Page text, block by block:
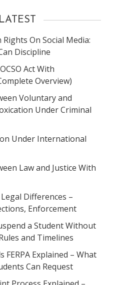
LATEST
On Social Media:
Discipline
Act With
Overview)
Voluntary and
Under Criminal
Under International
Law and Justice With
Differences –
Enforcement
a Student Without
and Timelines
FERPA Explained – What
Can Request